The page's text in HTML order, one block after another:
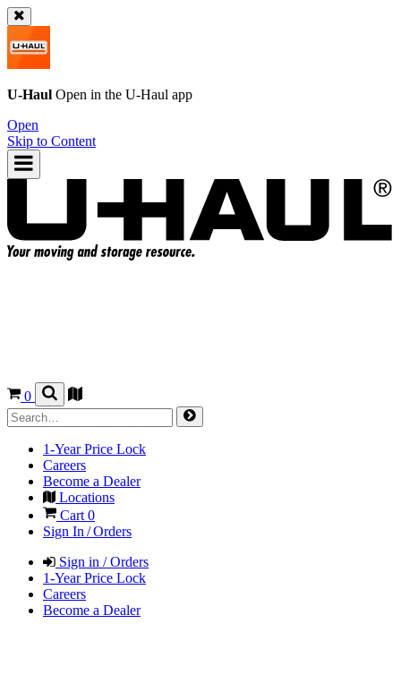
U-Haul Open in the U-Haul app
Open
Skip to Content
0
1-Year Price Lock
Careers
Become a Dealer
Locations
Cart 0
Sign In / Orders
Sign in / Orders
1-Year Price Lock
Careers
Become a Dealer